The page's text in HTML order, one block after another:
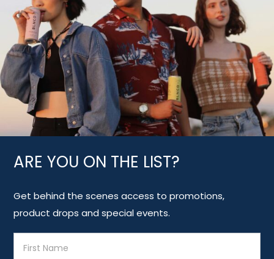
ARE YOU ON THE LIST?
Get behind the scenes access to promotions,
product drops and special events.